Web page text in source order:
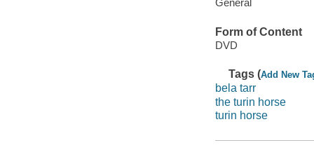
General
Form of Content
DVD
Tags (Add New
bela tarr
the turin horse
turin horse